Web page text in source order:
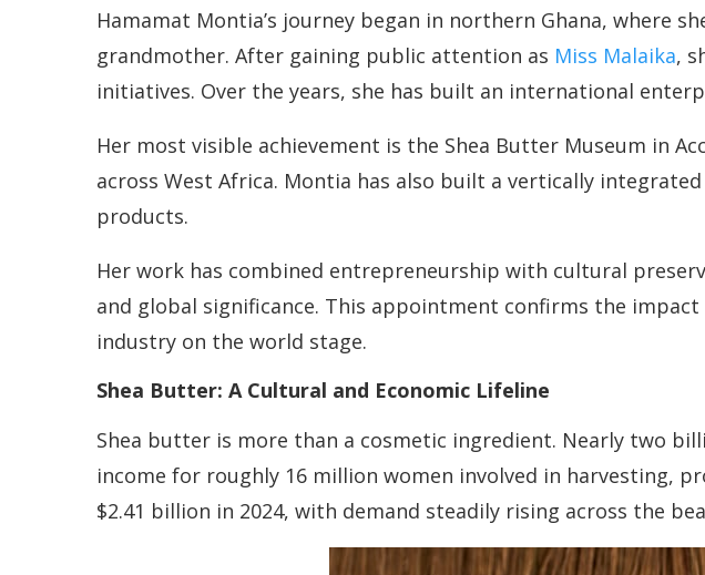
Hamamat Montia’s journey began in northern Ghana, where
grandmother. After gaining public attention as Miss Malaika,
initiatives. Over the years, she has built an international
Her most visible achievement is the Shea Butter Museum in
across West Africa. Montia has also built a vertically
products.
Her work has combined entrepreneurship with cultural
and global significance. This appointment confirms the
industry on the world stage.
Shea Butter: A Cultural and Economic Lifeline
Shea butter is more than a cosmetic ingredient. Nearly two
income for roughly 16 million women involved in harvesting,
$2.41 billion in 2024, with demand steadily rising across the